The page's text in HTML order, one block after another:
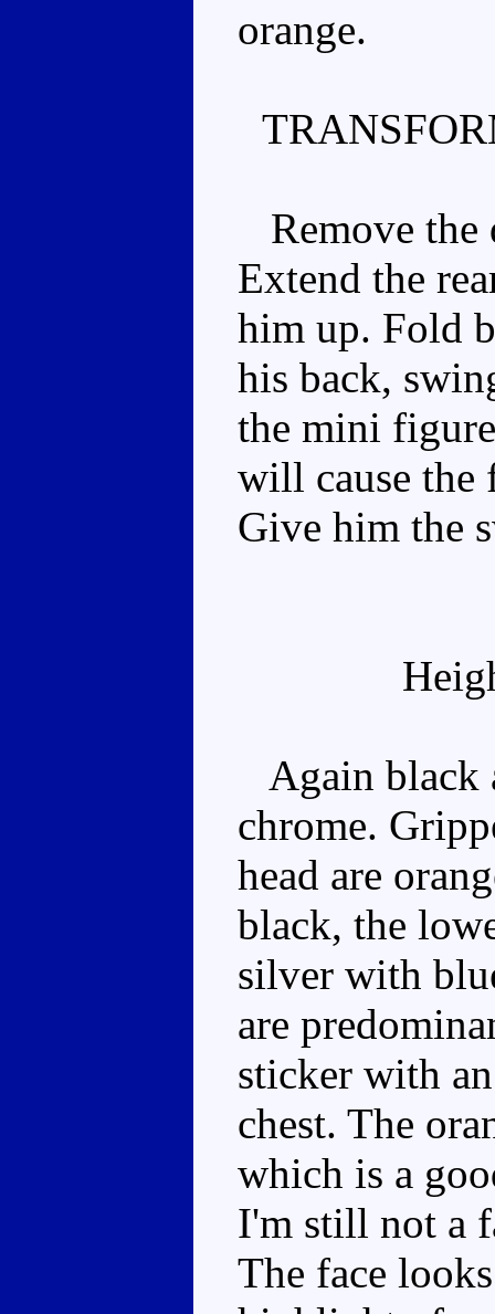
orange.
Remove the
Extend the
him up. Fold
his back,
the mini
will cause the
Give him the
Again black
chrome.
head are
black, the
silver with
are
sticker with
chest. The
which is a
I'm still not a
The face